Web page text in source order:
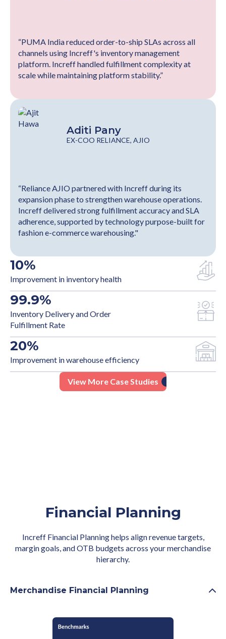
“PUMA India reduced order-to-ship SLAs across all
channels using Increff's inventory management
platform. Increff handled fulfillment complexity at
scale while maintaining platform stability.”
Aditi Pany
EX-COO RELIANCE, AJIO
“Reliance AJIO partnered with Increff during its
expansion phase to strengthen warehouse operations.
Increff delivered strong fulfillment accuracy and SLA
adherence, supported by technology purpose-built for
fashion e-commerce warehousing."
10%
Improvement in inventory health
99.9%
Inventory Delivery and Order
Fulfillment Rate
20%
Improvement in warehouse efficiency
View More Case Studies
Financial Planning
Increff Financial Planning helps align revenue targets,
margin goals, and OTB budgets across your merchandise
hierarchy.
Merchandise Financial Planning